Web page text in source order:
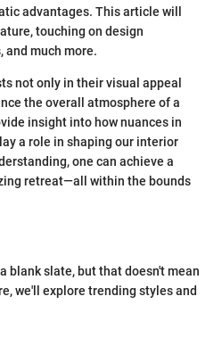
advantages. This article will
touching on design
and much more.
not only in their visual appeal
the overall atmosphere of a
insight into how nuances in
a role in shaping our interior
one can achieve a
retreat—all within the bounds
blank slate, but that doesn't mean
we'll explore trending styles and